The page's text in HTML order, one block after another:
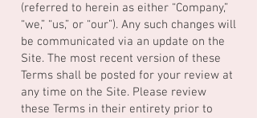
(referred to herein as either “Company,”
“we,” “us,” or “our”). Any such changes will
be communicated via an update on the
Site. The most recent version of these
Terms shall be posted for your review at
any time on the Site. Please review
these Terms in their entirety prior to